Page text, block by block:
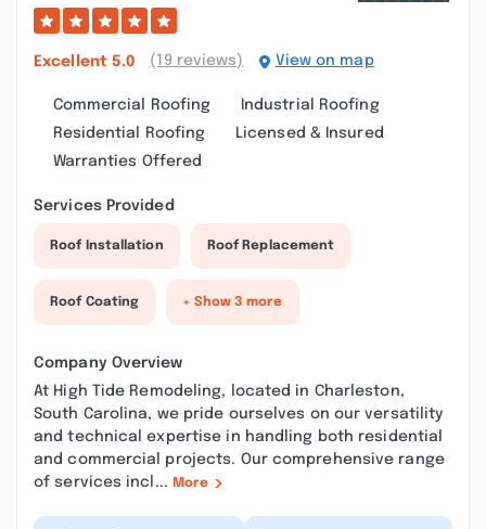
Excellent 5.0 (19 reviews) View on map
Commercial Roofing
Industrial Roofing
Residential Roofing
Licensed & Insured
Warranties Offered
Services Provided
Roof Installation Roof Replacement
Roof Coating + Show 3 more
Company Overview
At High Tide Remodeling, located in Charleston,
South Carolina, we pride ourselves on our versatility
and technical expertise in handling both residential
and commercial projects. Our comprehensive range
of services incl... More